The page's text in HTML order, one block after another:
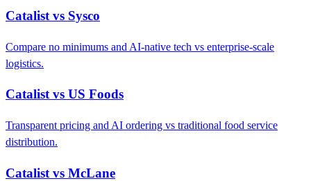
Catalist vs Sysco
Compare no minimums and AI-native tech vs enterprise-scale
logistics.
Catalist vs US Foods
Transparent pricing and AI ordering vs traditional food service
distribution.
Catalist vs McLane